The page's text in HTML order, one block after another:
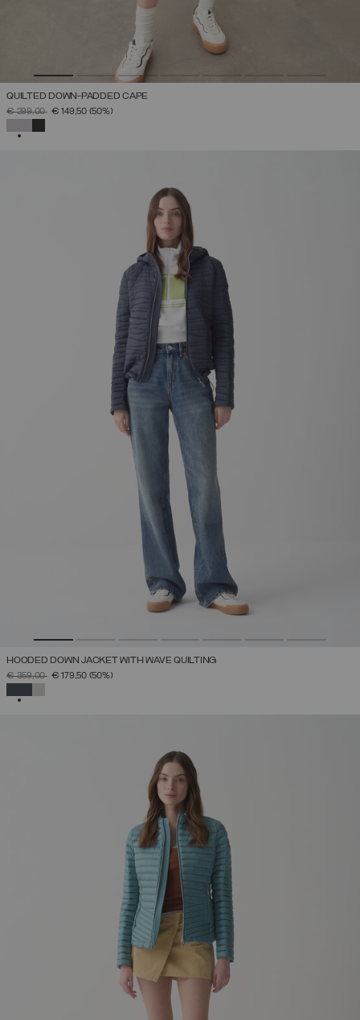
QUILTED DOWN-PADDED CAPE
PRICE REDUCED FROM
€ 299,00TO€ 149,50 (50%)
HOODED DOWN JACKET WITH WAVE QUILTING
PRICE REDUCED FROM
€ 359,00TO€ 179,50 (50%)